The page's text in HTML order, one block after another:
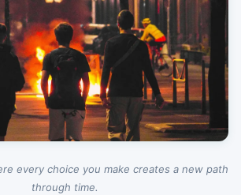
every choice you make creates a new path
through time.